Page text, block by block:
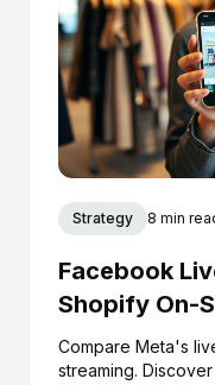
Strategy 8 min
Facebook
Shopify On-
Compare Meta's
streaming.